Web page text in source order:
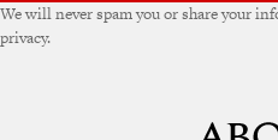
We will never spam you or share your
privacy.